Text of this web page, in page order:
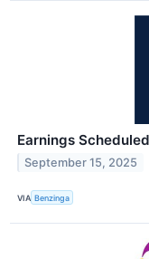
Earnings
September 15, 2025
VIA Benzinga